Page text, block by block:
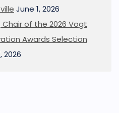
June 1, 2026
Chair of the 2026 Vogt
Awards Selection
2026